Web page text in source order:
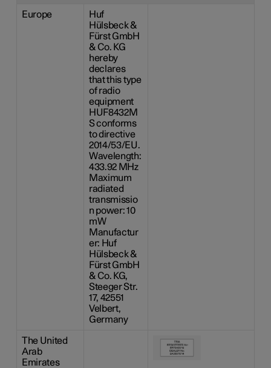
Europe
Huf
Hülsbeck &
Fürst GmbH
& Co. KG
hereby
declares
that this type
of radio
equipment
HUF8432M
S conforms
to directive
2014/53/EU.
Wavelength:
433.92 MHz
Maximum
radiated
transmissio
n power: 10
mW
Manufactur
er: Huf
Hülsbeck &
Fürst GmbH
& Co. KG,
Steeger Str.
17, 42551
Velbert,
Germany
The United
Arab
Emirates